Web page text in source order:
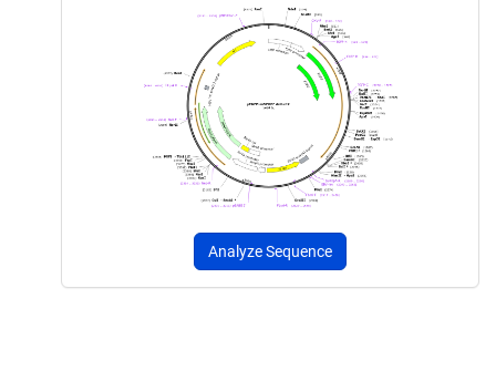
Analyze Sequence